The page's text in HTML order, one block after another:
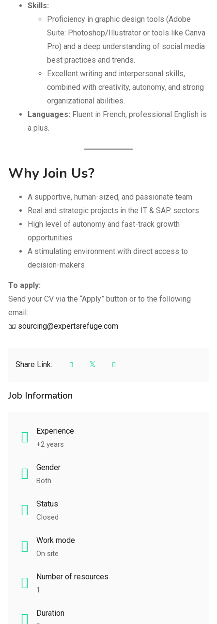
Skills:
Proficiency in graphic design tools (Adobe
Suite: Photoshop/Illustrator or tools like Canva
Pro) and a deep understanding of social media
best practices and trends.
Excellent writing and interpersonal skills,
combined with creativity, autonomy, and strong
organizational abilities.
Languages: Fluent in French; professional English is
a plus.
Why Join Us?
A supportive, human-sized, and passionate team
Real and strategic projects in the IT & SAP sectors
High level of autonomy and fast-track growth
opportunities
A stimulating environment with direct access to
decision-makers
To apply:
Send your CV via the “Apply” button or to the following
email:
📧 sourcing@expertsrefuge.com
Share Link:
Job Information
Experience
+2 years
Gender
Both
Status
Closed
Work mode
On site
Number of resources
1
Duration